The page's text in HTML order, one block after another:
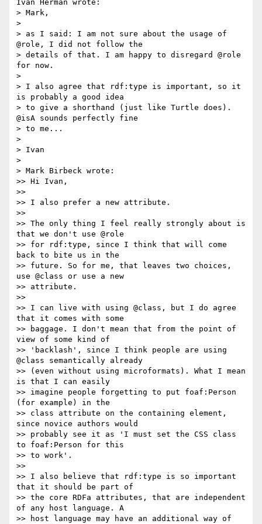
Ivan Herman wrote:
> Mark,
>
> as I said: I am not sure about the usage of
@role, I did not follow the
> details of that. I am happy to disregard @role
for now.
>
> I also agree that rdf:type is important, so it
is probably a good idea
> to give a shorthand (just like Turtle does).
@isA sounds perfectly fine
> to me...
>
> Ivan
>
> Mark Birbeck wrote:
>> Hi Ivan,
>>
>> I also prefer a new attribute.
>>
>> The only thing I feel really strongly about is
that we don't use @role
>> for rdf:type, since I think that will come
back to bite us in the
>> future. So for me, that leaves two choices,
use @class or use a new
>> attribute.
>>
>> I can live with using @class, but I do agree
that it comes with some
>> baggage. I don't mean that from the point of
view of some kind of
>> 'backlash', since I think people are using
@class semantically already
>> (even without using microformats). What I mean
is that I can easily
>> imagine people forgetting to put foaf:Person
(for example) in the
>> class attribute on the containing element,
since novice authors would
>> probably see it as 'I must set the CSS class
to foaf:Person for this
>> to work'.
>>
>> I also believe that rdf:type is so important
that it should be part of
>> the core RDFa attributes, that are independent
of any host language. A
>> host language may have an additional way of